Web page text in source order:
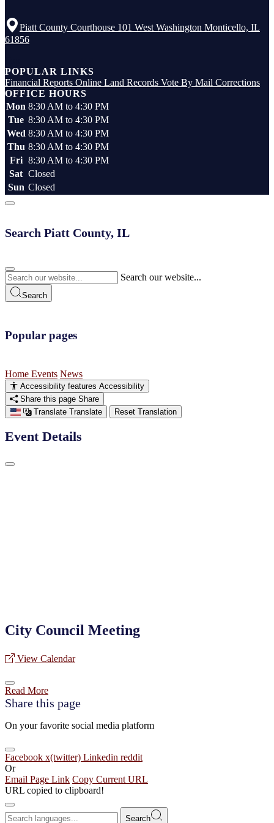
Piatt County Courthouse 101 West Washington Monticello, IL
61856
POPULAR LINKS
Financial Reports Online Land Records Vote By Mail Corrections
OFFICE HOURS
Mon 8:30 AM to 4:30 PM
Tue 8:30 AM to 4:30 PM
Wed 8:30 AM to 4:30 PM
Thu 8:30 AM to 4:30 PM
Fri 8:30 AM to 4:30 PM
Sat Closed
Sun Closed
Search Piatt County, IL
Search our website...
Search
Popular pages
Home Events News
Accessibility features Accessibility
Share this page Share
Translate Translate Reset Translation
Event Details
City Council Meeting
View Calendar
Read More
Share this page
On your favorite social media platform
Facebook x(twitter) Linkedin reddit
Or
Email Page Link Copy Current URL
URL copied to clipboard!
Search